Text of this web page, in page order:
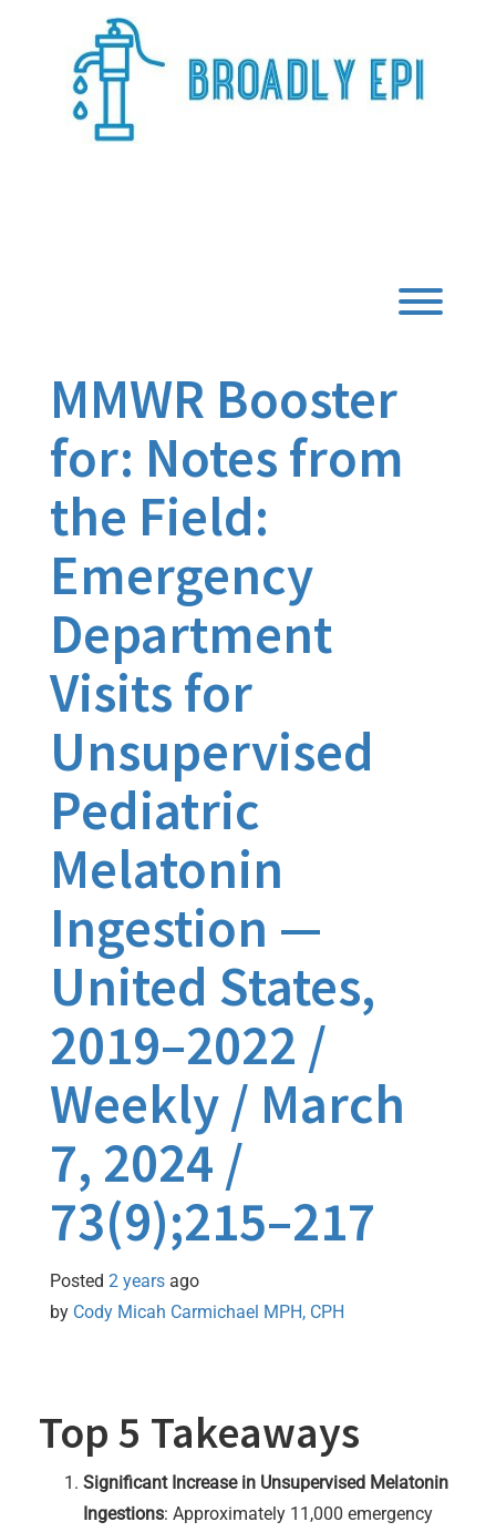
MMWR Booster
for: Notes from
the Field:
Emergency
Department
Visits for
Unsupervised
Pediatric
Melatonin
Ingestion —
United States,
2019–2022 /
Weekly / March
7, 2024 /
73(9);215–217
Posted 2 years ago
by Cody Micah Carmichael MPH, CPH
Top 5 Takeaways
Significant Increase in Unsupervised Melatonin
Ingestions: Approximately 11,000 emergency